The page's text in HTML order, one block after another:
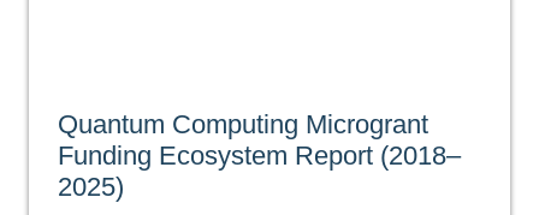
Quantum Computing Microgrant
Funding Ecosystem Report (2018–
2025)